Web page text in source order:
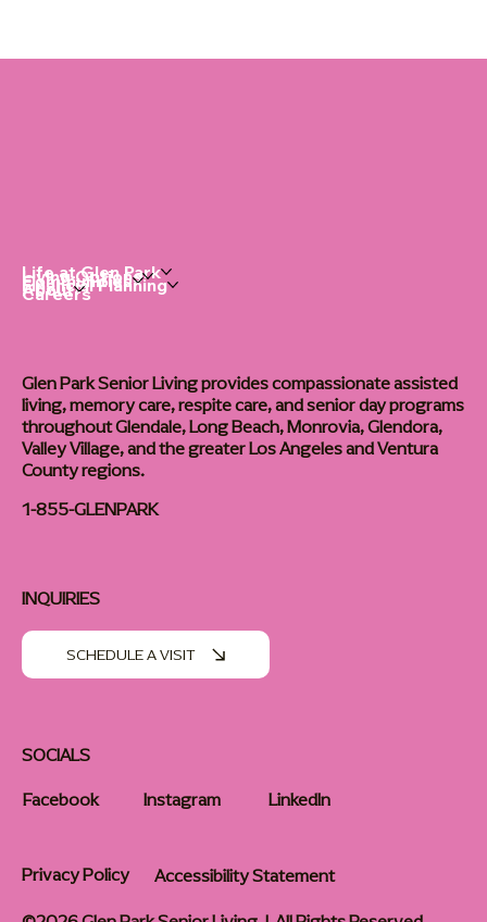
Life at Glen Park
Living Options
Communities
Financial Planning
About
Careers
Glen Park Senior Living provides compassionate assisted
living, memory care, respite care, and senior day programs
throughout Glendale, Long Beach, Monrovia, Glendora,
Valley Village, and the greater Los Angeles and Ventura
County regions.
1-855-GLENPARK
SOCIALS
Facebook
Instagram LinkedIn
INQUIRIES
SCHEDULE A VISIT
Privacy Policy
Accessibility Statement